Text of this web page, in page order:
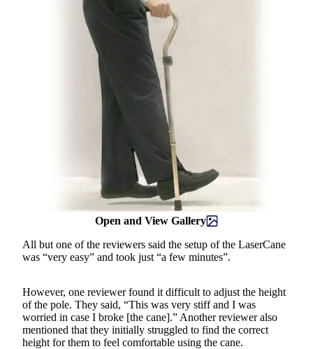
Open and View Gallery
All but one of the reviewers said the setup of the LaserCane
was “very easy” and took just “a few minutes”.
However, one reviewer found it difficult to adjust the height
of the pole. They said, “This was very stiff and I was
worried in case I broke [the cane].” Another reviewer also
mentioned that they initially struggled to find the correct
height for them to feel comfortable using the cane.